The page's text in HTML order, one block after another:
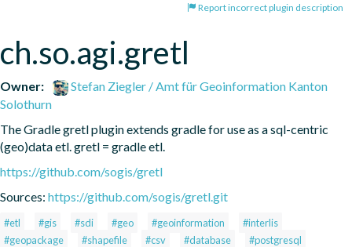
Report incorrect plugin description
ch.so.agi.gretl
Owner:
Stefan Ziegler / Amt für Geoinformation Kanton
Solothurn
The Gradle gretl plugin extends gradle for use as a sql-centric
(geo)data etl. gretl = gradle etl.
https://github.com/sogis/gretl
Sources: https://github.com/sogis/gretl.git
#etl #gis #sdi #geo #geoinformation
#interlis
#geopackage
#shapefile #csv #database
#postgresql